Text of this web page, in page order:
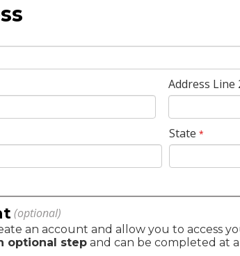
Address Line
State *
(optional)
an account and allow you to access
optional step and can be completed at